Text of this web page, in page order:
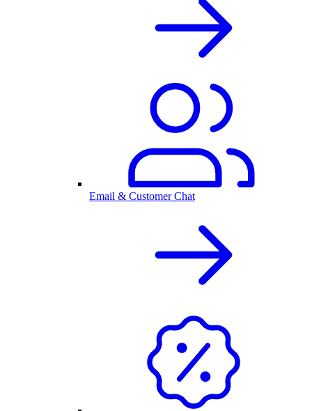
Email & Customer Chat